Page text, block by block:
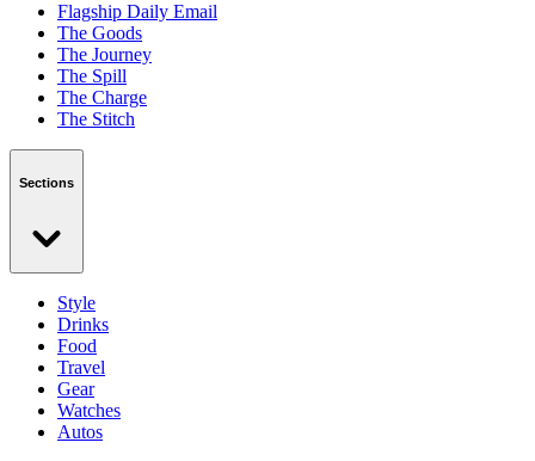
Flagship Daily Email
The Goods
The Journey
The Spill
The Charge
The Stitch
Sections
Style
Drinks
Food
Travel
Gear
Watches
Autos